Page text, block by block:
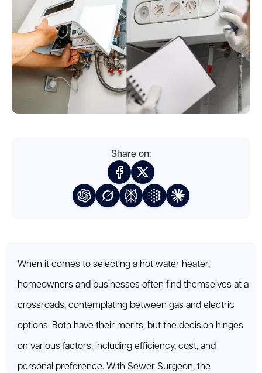
Share on:
When it comes to selecting a hot water heater,
homeowners and businesses often find themselves at a
crossroads, contemplating between gas and electric
options. Both have their merits, but the decision hinges
on various factors, including efficiency, cost, and
personal preference. With Sewer Surgeon, the